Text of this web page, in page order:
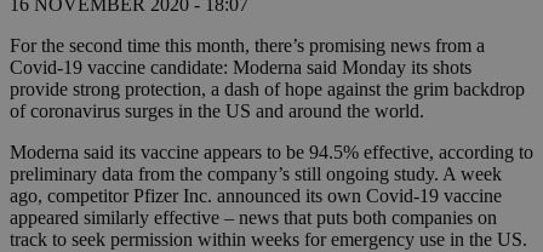
16 NOVEMBER 2020 - 18:07
For the second time this month, there’s promising news from a
Covid-19 vaccine candidate: Moderna said Monday its shots
provide strong protection, a dash of hope against the grim backdrop
of coronavirus surges in the US and around the world.
Moderna said its vaccine appears to be 94.5% effective, according to
preliminary data from the company’s still ongoing study. A week
ago, competitor Pfizer Inc. announced its own Covid-19 vaccine
appeared similarly effective – news that puts both companies on
track to seek permission within weeks for emergency use in the US.